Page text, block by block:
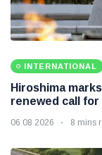
INTERNATIONAL
Hiroshima
renewed call
06 08 2026 8 mins